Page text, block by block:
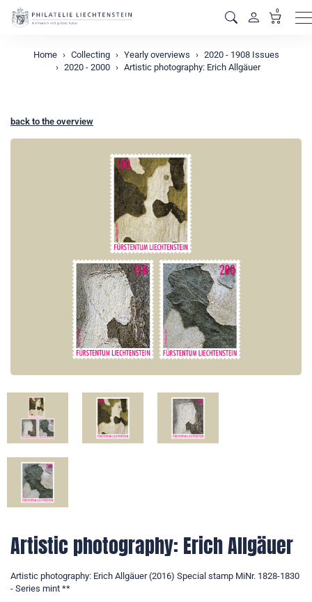
0
Home Collecting Yearly overviews
2020 - 1908 Issues
2020 - 2000
Artistic photography: Erich Allgäuer
back to the overview
Artistic photography: Erich Allgäuer
Artistic photography: Erich Allgäuer (2016) Special stamp MiNr. 1828-1830
- Series mint **